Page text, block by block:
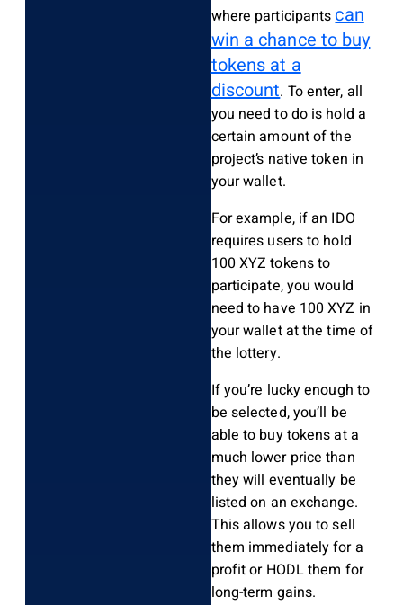
where participantscan
win a chance to buy
tokens at a
discount. To enter, all
you need to do is hold a
certain amount of the
project’s native token in
your wallet.
For example, if an IDO
requires users to hold
100 XYZ tokens to
participate, you would
need to have 100 XYZ in
your wallet at the time of
the lottery.
If you’re lucky enough to
be selected, you’ll be
able to buy tokens at a
much lower price than
they will eventually be
listed on an exchange.
This allows you to sell
them immediately for a
profit or HODL them for
long-term gains.